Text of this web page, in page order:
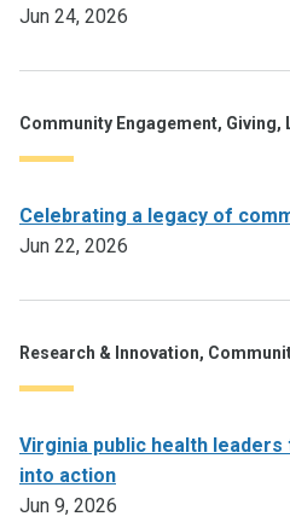
Jun 24, 2026
Community Engagement, Giving,
Celebrating a legacy of
Jun 22, 2026
Research & Innovation,
Virginia public health
into action
Jun 9, 2026